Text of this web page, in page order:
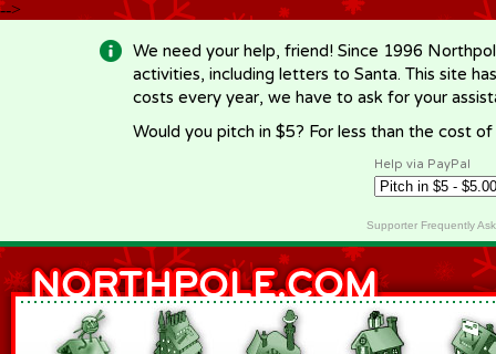
-->
We need your help, friend! Since 1996
activities, including letters to Santa. This site
costs every year, we have to ask for your
Would you pitch in $5? For less than the cost
Help via PayPal
Supporter Frequently